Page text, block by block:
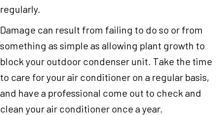
regularly.
Damage can result from failing to do so or from
something as simple as allowing plant growth to
block your outdoor condenser unit. Take the time
to care for your air conditioner on a regular basis,
and have a professional come out to check and
clean your air conditioner once a year.